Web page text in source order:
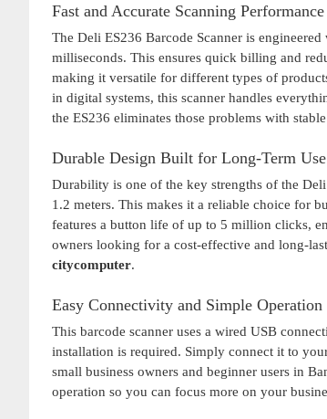
Fast and Accurate Scanning Performance
The Deli ES236 Barcode Scanner is
milliseconds. This ensures quick billing and
making it versatile for different types of
in digital systems, this scanner handles
the ES236 eliminates those problems with
Durable Design Built for Long-Term Use
Durability is one of the key strengths of the
1.2 meters. This makes it a reliable choice for
features a button life of up to 5 million clicks,
owners looking for a cost-effective and long-
citycomputer.
Easy Connectivity and Simple Operation
This barcode scanner uses a wired USB
installation is required. Simply connect it to
small business owners and beginner users in
operation so you can focus more on your